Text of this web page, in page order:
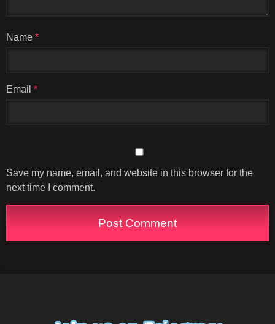
Name *
Email *
Save my name, email, and website in this browser for the
next time I comment.